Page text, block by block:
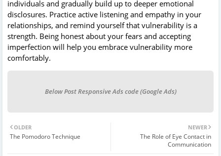
individuals and gradually build up to deeper emotional
disclosures. Practice active listening and empathy in your
relationships, and remind yourself that vulnerability is a
strength. Being honest about your fears and accepting
imperfection will help you embrace vulnerability more
comfortably.
Below Post Responsive Ads code (Google Ads)
NEWER
The Role of Eye Contact in
Communication
OLDER
The Pomodoro Technique